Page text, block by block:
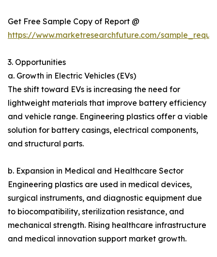
Get Free Sample Copy of Report @
https://www.marketresearchfuture.com/
3. Opportunities
a. Growth in Electric Vehicles (EVs)
The shift toward EVs is increasing the need for
lightweight materials that improve battery efficiency
and vehicle range. Engineering plastics offer a viable
solution for battery casings, electrical components,
and structural parts.
b. Expansion in Medical and Healthcare Sector
Engineering plastics are used in medical devices,
surgical instruments, and diagnostic equipment due
to biocompatibility, sterilization resistance, and
mechanical strength. Rising healthcare infrastructure
and medical innovation support market growth.